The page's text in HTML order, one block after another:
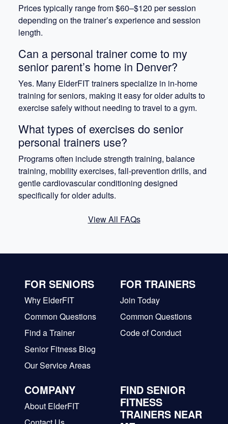
Prices typically range from $60–$120 per session
depending on the trainer’s experience and session
length.
Can a personal trainer come to my
senior parent’s home in Denver?
Yes. Many ElderFIT trainers specialize in in-home
training for seniors, making it easy for older adults to
exercise safely without needing to travel to a gym.
What types of exercises do senior
personal trainers use?
Programs often include strength training, balance
training, mobility exercises, fall-prevention drills, and
gentle cardiovascular conditioning designed
specifically for older adults.
View All FAQs
FOR SENIORS
Why ElderFIT
Common Questions
Find a Trainer
Senior Fitness Blog
Our Service Areas
FOR TRAINERS
Join Today
Common Questions
Code of Conduct
COMPANY
About ElderFIT
FIND SENIOR
FITNESS
TRAINERS NEAR